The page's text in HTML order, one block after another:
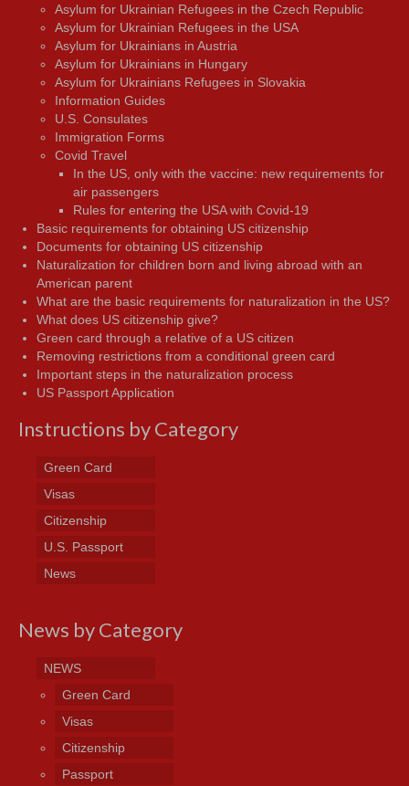
Asylum for Ukrainian Refugees in the Czech Republic
Asylum for Ukrainian Refugees in the USA
Asylum for Ukrainians in Austria
Asylum for Ukrainians in Hungary
Asylum for Ukrainians Refugees in Slovakia
Information Guides
U.S. Consulates
Immigration Forms
Covid Travel
In the US, only with the vaccine: new requirements for
air passengers
Rules for entering the USA with Covid-19
Basic requirements for obtaining US citizenship
Documents for obtaining US citizenship
Naturalization for children born and living abroad with an
American parent
What are the basic requirements for naturalization in the US?
What does US citizenship give?
Green card through a relative of a US citizen
Removing restrictions from a conditional green card
Important steps in the naturalization process
US Passport Application
Instructions by Category
Green Card
Visas
Citizenship
U.S. Passport
News
News by Category
NEWS
Green Card
Visas
Citizenship
Passport